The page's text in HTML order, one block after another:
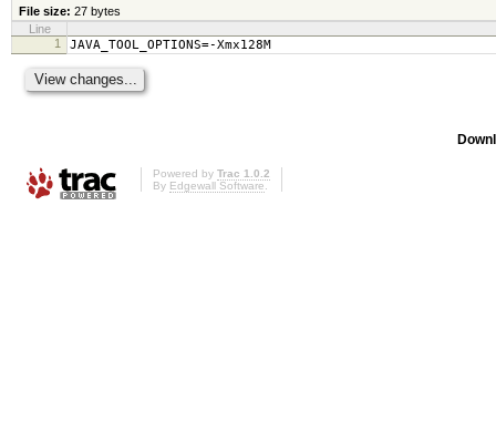
File size: 27 bytes
Line
1
JAVA_TOOL_OPTIONS=-Xmx128M
Powered by Trac 1.0.2
By Edgewall Software.